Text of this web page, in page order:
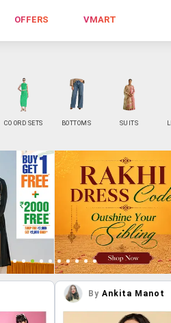
OFFERS VMART
CO ORD SETS BOTTOMS SUITS
By Ankita Manot